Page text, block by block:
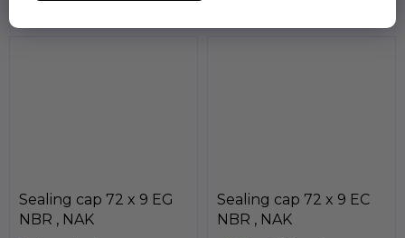
the shafts. The
the shafts. The
Sealing cap 72 x 9 EG
NBR , NAK
Sealing cap 72 x 9 EC
NBR , NAK